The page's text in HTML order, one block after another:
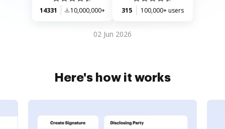
14331 10,000,000+ 315 100,000+ users
02 Jun 2026
Here's how it works